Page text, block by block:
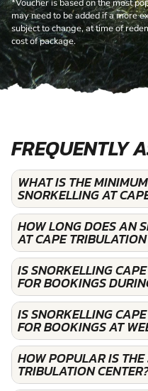
*Voucher is based on the most
may need to be added if a more
subject to change, at time of
cost of package.
FREQUENTLY
WHAT IS THE
SNORKELLING AT
HOW LONG DOES AN
AT CAPE
IS SNORKELLING
FOR BOOKINGS
IS SNORKELLING
FOR BOOKINGS AT
HOW POPULAR IS
TRIBULATION